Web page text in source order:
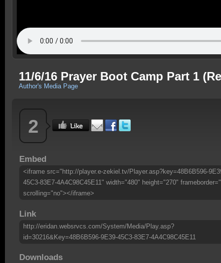
11/6/16 Prayer Boot Camp Part 1
Author's Media Page
2
Embed
<iframe src="http://player.e-zekiel.tv/Player.asp?key=48B6B596-
45C3-83E7-4A4C98C45E11" width="480" height="270"
scrolling="no"></iframe>
Link
http://eridan.websrvcs.com/System/Media/Play.asp?
id=30216&Key=48B6B596-9E39-45C3-83E7-4A4C98C45E11
Downloads